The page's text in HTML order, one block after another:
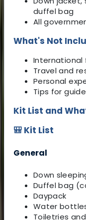
duffel bag
All
What's Not
International
Travel and
Personal
Tips for
Kit List and
🎒 Kit List
General
Down
Duffel bag
Daypack
Water
Toiletries